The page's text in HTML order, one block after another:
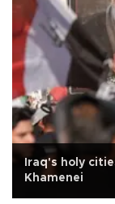
Iraq's holy
Khamenei